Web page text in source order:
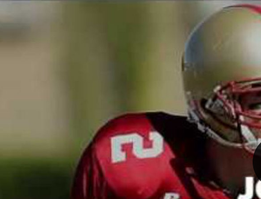
Exciting Features Await You at RedZoneAction.org!
Real NFL-like 2 Conference League System
divisions, each containing 4 teams. Build long-term rivalries
Full Featured Gamecenter: Watch the game unfold with
play-by-play text and moving graphics. Get detailed
participation reports, down-markers, and more. Missed the
live game? No problem—replay it with our "as Live"
In-Depth Team Management